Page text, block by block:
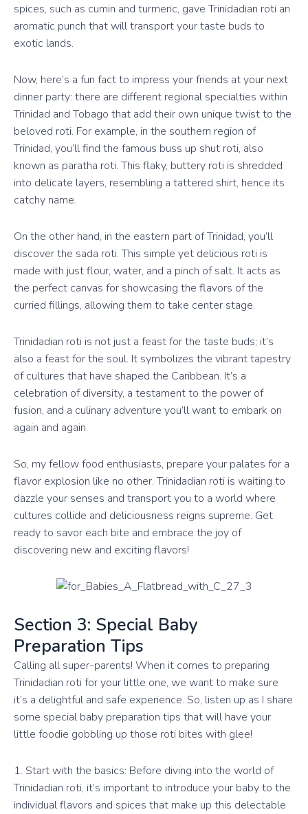
spices, such as cumin and turmeric, gave Trinidadian roti an
aromatic punch that will transport your taste buds to
exotic lands.
Now, here’s a fun fact to impress your friends at your next
dinner party: there are different regional specialties within
Trinidad and Tobago that add their own unique twist to the
beloved roti. For example, in the southern region of
Trinidad, you’ll find the famous buss up shut roti, also
known as paratha roti. This flaky, buttery roti is shredded
into delicate layers, resembling a tattered shirt, hence its
catchy name.
On the other hand, in the eastern part of Trinidad, you’ll
discover the sada roti. This simple yet delicious roti is
made with just flour, water, and a pinch of salt. It acts as
the perfect canvas for showcasing the flavors of the
curried fillings, allowing them to take center stage.
Trinidadian roti is not just a feast for the taste buds; it’s
also a feast for the soul. It symbolizes the vibrant tapestry
of cultures that have shaped the Caribbean. It’s a
celebration of diversity, a testament to the power of
fusion, and a culinary adventure you’ll want to embark on
again and again.
So, my fellow food enthusiasts, prepare your palates for a
flavor explosion like no other. Trinidadian roti is waiting to
dazzle your senses and transport you to a world where
cultures collide and deliciousness reigns supreme. Get
ready to savor each bite and embrace the joy of
discovering new and exciting flavors!
Section 3: Special Baby
Preparation Tips
Calling all super-parents! When it comes to preparing
Trinidadian roti for your little one, we want to make sure
it’s a delightful and safe experience. So, listen up as I share
some special baby preparation tips that will have your
little foodie gobbling up those roti bites with glee!
1. Start with the basics: Before diving into the world of
Trinidadian roti, it’s important to introduce your baby to the
individual flavors and spices that make up this delectable